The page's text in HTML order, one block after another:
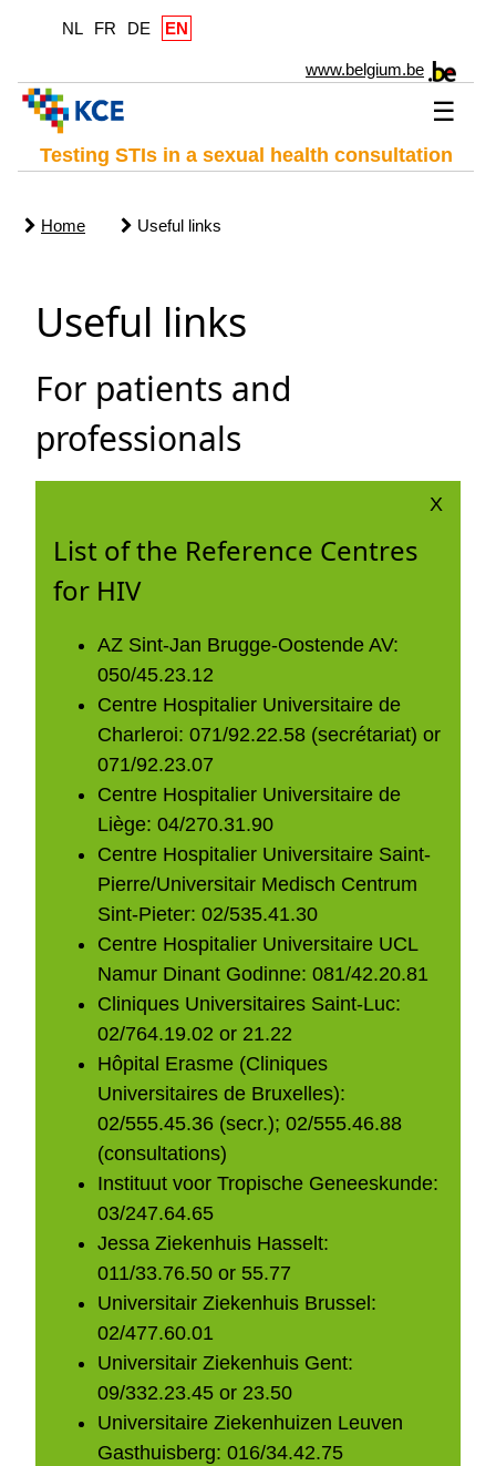
NL FR DE EN
www.belgium.be
☰
Testing STIs in a sexual health consultation
Home Useful links
Useful links
For patients and
professionals
X
List of the Reference Centres
for HIV
AZ Sint-Jan Brugge-Oostende AV:
050/45.23.12
Centre Hospitalier Universitaire de
Charleroi: 071/92.22.58 (secrétariat) or
071/92.23.07
Centre Hospitalier Universitaire de
Liège: 04/270.31.90
Centre Hospitalier Universitaire Saint-
Pierre/Universitair Medisch Centrum
Sint-Pieter: 02/535.41.30
Centre Hospitalier Universitaire UCL
Namur Dinant Godinne: 081/42.20.81
Cliniques Universitaires Saint-Luc:
02/764.19.02 or 21.22
Hôpital Erasme (Cliniques
Universitaires de Bruxelles):
02/555.45.36 (secr.); 02/555.46.88
(consultations)
Instituut voor Tropische Geneeskunde:
03/247.64.65
Jessa Ziekenhuis Hasselt:
011/33.76.50 or 55.77
Universitair Ziekenhuis Brussel:
02/477.60.01
Universitair Ziekenhuis Gent:
09/332.23.45 or 23.50
Universitaire Ziekenhuizen Leuven
Gasthuisberg: 016/34.42.75